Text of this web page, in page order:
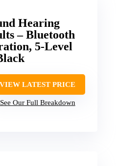
Hearing
– Bluetooth
5-Level
VIEW LATEST PRICE
See Our Full Breakdown